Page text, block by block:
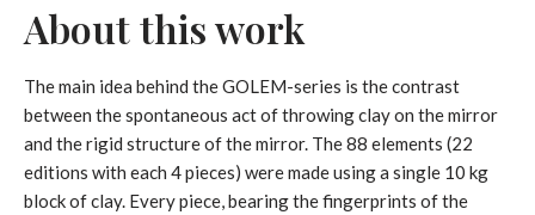
About this work
The main idea behind the GOLEM-series is the contrast
between the spontaneous act of throwing clay on the mirror
and the rigid structure of the mirror. The 88 elements (22
editions with each 4 pieces) were made using a single 10 kg
block of clay. Every piece, bearing the fingerprints of the